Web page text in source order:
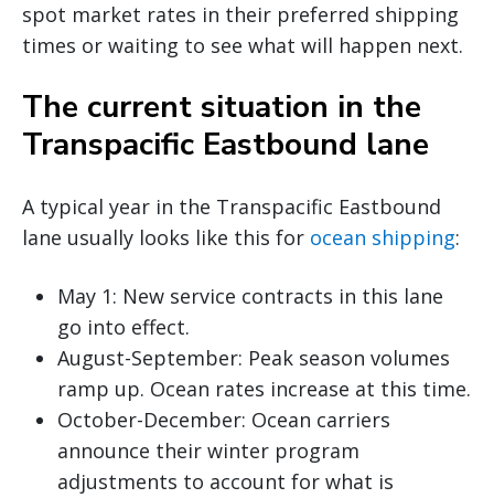
spot market rates in their preferred shipping
times or waiting to see what will happen next.
The current situation in the
Transpacific Eastbound lane
A typical year in the Transpacific Eastbound
lane usually looks like this for ocean shipping:
May 1: New service contracts in this lane
go into effect.
August-September: Peak season volumes
ramp up. Ocean rates increase at this time.
October-December: Ocean carriers
announce their winter program
adjustments to account for what is